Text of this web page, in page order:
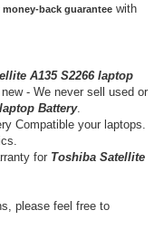
money-back guarantee with
A135 S2266 laptop
- We never sell used or
Battery.
Compatible your laptops.
for Toshiba Satellite
please feel free to